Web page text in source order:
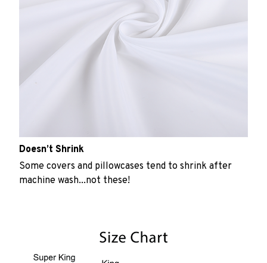
Doesn’t Shrink
Some covers and pillowcases tend to shrink after
machine wash...not these!